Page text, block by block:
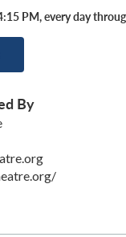
PM, every day
By